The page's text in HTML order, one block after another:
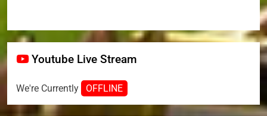
Youtube Live Stream
We're Currently OFFLINE